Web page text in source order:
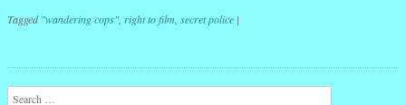
Tagged"wandering cops", right to film, secret police |
Post navigation
Search